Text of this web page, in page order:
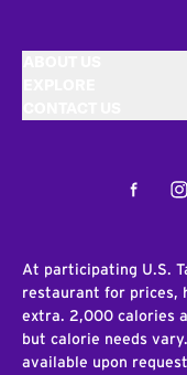
At participating U.S.
restaurant for prices,
extra. 2,000 calories
but calorie needs
available upon